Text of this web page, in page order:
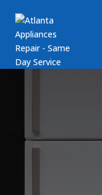
Amana
Services